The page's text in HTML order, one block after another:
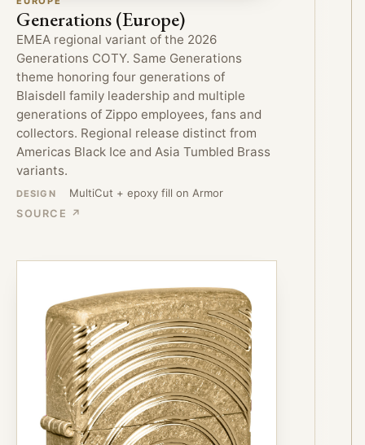
Generations (Europe)
EMEA regional variant of the 2026
Generations COTY. Same Generations
theme honoring four generations of
Blaisdell family leadership and multiple
generations of Zippo employees, fans and
collectors. Regional release distinct from
Americas Black Ice and Asia Tumbled Brass
variants.
DESIGN MultiCut + epoxy fill on Armor
SOURCE ↗